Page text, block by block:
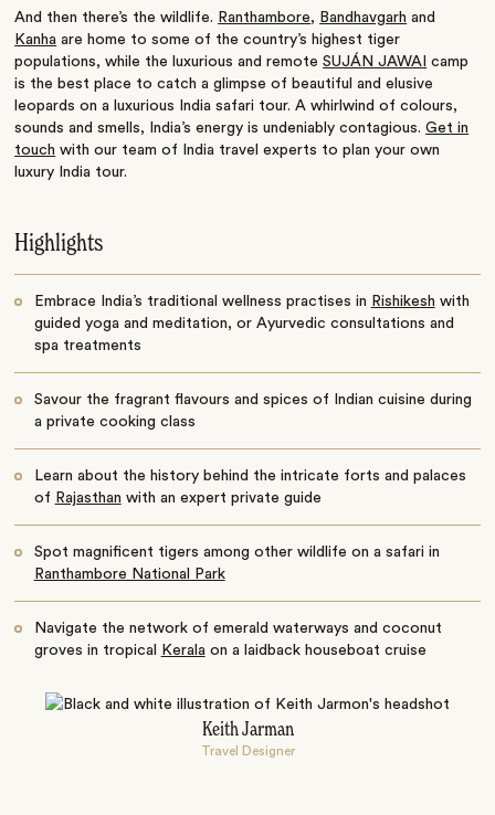
And then there’s the wildlife. Ranthambore, Bandhavgarh and
Kanha are home to some of the country’s highest tiger
populations, while the luxurious and remoteSUJÁN JAWAI camp
is the best place to catch a glimpse of beautiful and elusive
leopards on a luxurious India safari tour. A whirlwind of colours,
sounds and smells, India’s energy is undeniably contagious.Get in
touch with our team of India travel experts to plan your own
luxury India tour.
Highlights
Embrace India’s traditional wellness practises in Rishikesh with
guided yoga and meditation, or Ayurvedic consultations and
spa treatments
Savour the fragrant flavours and spices of Indian cuisine during
a private cooking class
Learn about the history behind the intricate forts and palaces
of Rajasthan with an expert private guide
Spot magnificent tigers among other wildlife on a safari in
Ranthambore National Park
Navigate the network of emerald waterways and coconut
groves in tropical
Keralaon a laidback houseboat cruise
Keith Jarman
Travel Designer